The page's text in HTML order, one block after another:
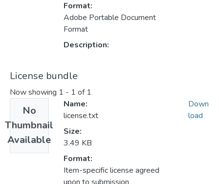
Format:
Adobe Portable Document
Format
Description:
License bundle
Now showing 1 - 1 of 1
No
Thumbnail
Available
Name:
license.txt
Size:
3.49 KB
Format:
Item-specific license agreed
Down
load